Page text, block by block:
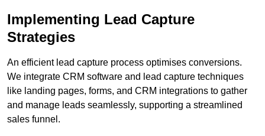
Implementing Lead Capture
Strategies
An efficient lead capture process optimises conversions.
We integrate CRM software and lead capture techniques
like landing pages, forms, and CRM integrations to gather
and manage leads seamlessly, supporting a streamlined
sales funnel.